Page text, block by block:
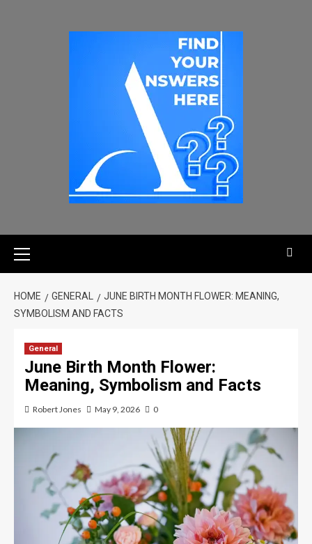
HOME GENERAL
JUNE BIRTH MONTH FLOWER: MEANING,
SYMBOLISM AND FACTS
General
June Birth Month Flower:
Meaning, Symbolism and Facts
Robert Jones May 9, 2026 0